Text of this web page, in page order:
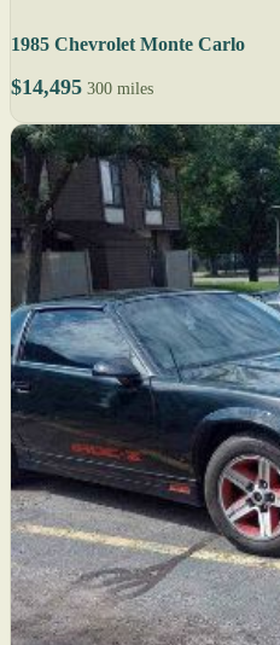
1985 Chevrolet Monte Carlo
$14,495 300 miles